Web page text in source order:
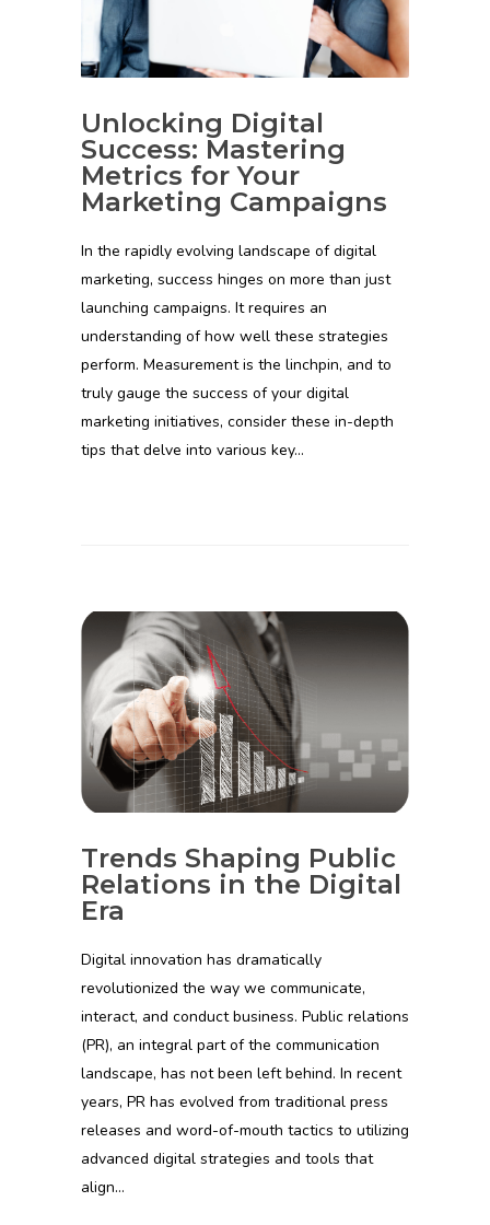
Unlocking Digital
Success: Mastering
Metrics for Your
Marketing Campaigns
In the rapidly evolving landscape of digital
marketing, success hinges on more than just
launching campaigns. It requires an
understanding of how well these strategies
perform. Measurement is the linchpin, and to
truly gauge the success of your digital
marketing initiatives, consider these in-depth
tips that delve into various key…
Trends Shaping Public
Relations in the Digital
Era
Digital innovation has dramatically
revolutionized the way we communicate,
interact, and conduct business. Public relations
(PR), an integral part of the communication
landscape, has not been left behind. In recent
years, PR has evolved from traditional press
releases and word-of-mouth tactics to utilizing
advanced digital strategies and tools that
align…